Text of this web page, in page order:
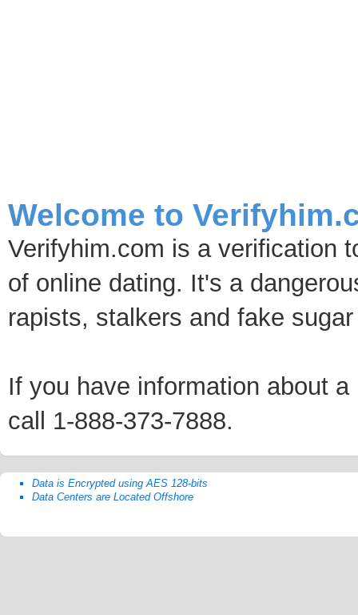
Welcome to
Verifyhim.com is a verification
of online dating. It's a
rapists, stalkers and fake
If you have information about
call 1-888-373-7888.
Data is Encrypted using AES 128-bits
Data Centers are Located Offshore